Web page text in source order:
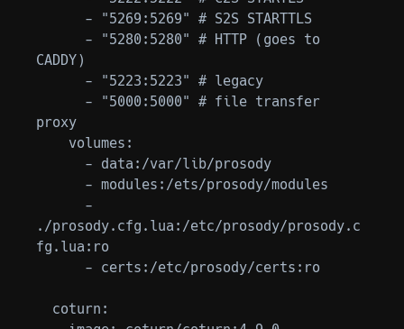
CADDY)
proxy
./prosody.cfg.lua:/etc/prosody/prosody.c
fg.lua:ro